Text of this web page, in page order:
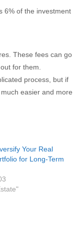
6% of the investment
These fees can go
for them.
process, but if
easier and more
Your Real
for Long-Term